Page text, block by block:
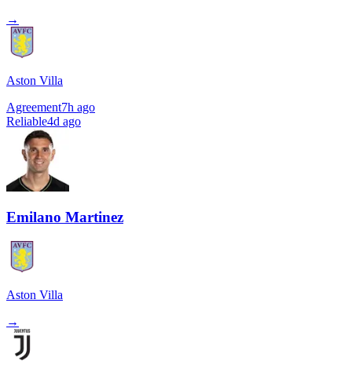
→
Aston Villa
Agreement7h ago
Reliable4d ago
Emilano Martinez
Aston Villa
→